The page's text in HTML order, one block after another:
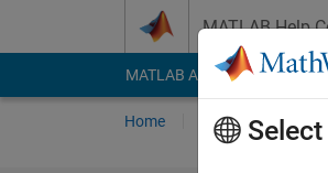
MATLAB Help
MATLAB Answers File
Home Ask Answer